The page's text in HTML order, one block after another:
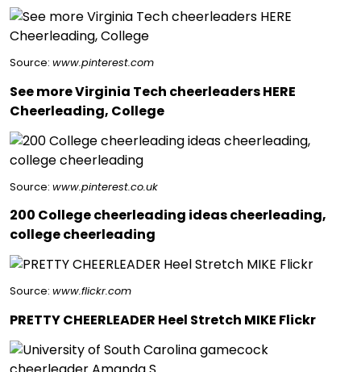
Source: www.pinterest.com
See more Virginia Tech cheerleaders HERE
Cheerleading, College
Source: www.pinterest.co.uk
200 College cheerleading ideas cheerleading,
college cheerleading
Source: www.flickr.com
PRETTY CHEERLEADER Heel Stretch MIKE Flickr